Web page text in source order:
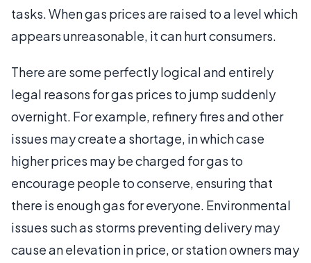
tasks. When gas prices are raised to a level which
appears unreasonable, it can hurt consumers.
There are some perfectly logical and entirely
legal reasons for gas prices to jump suddenly
overnight. For example, refinery fires and other
issues may create a shortage, in which case
higher prices may be charged for gas to
encourage people to conserve, ensuring that
there is enough gas for everyone. Environmental
issues such as storms preventing delivery may
cause an elevation in price, or station owners may